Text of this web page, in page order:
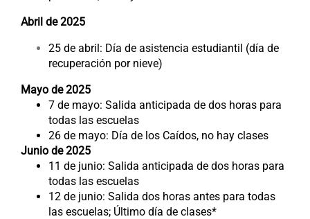
Abril de 2025
25 de abril: Día de asistencia estudiantil (día de
recuperación por nieve)
Mayo de 2025
7 de mayo: Salida anticipada de dos horas para
todas las escuelas
26 de mayo: Día de los Caídos, no hay clases
Junio de 2025
11 de junio: Salida anticipada de dos horas para
todas las escuelas
12 de junio: Salida dos horas antes para todas
las escuelas; Último día de clases*